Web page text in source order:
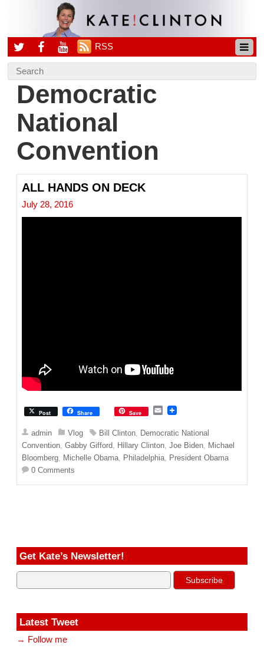
RSS
Democratic
National
Convention
ALL HANDS ON DECK
July 28, 2016
Post Share Save
E
a
i
l
admin Vlog Bill Clinton Democratic National
Convention ,Gabby Gifford Hillary Clinton ,Joe Biden Michael
Bloomberg Michelle Obama Philadelphia President Obama
0 Comments
Get Kate’s Newsletter!
Latest Tweet
→ Follow me